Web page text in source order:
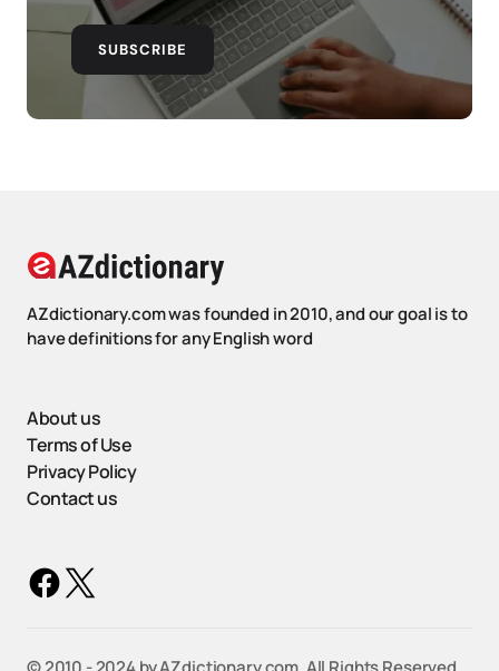
SUBSCRIBE
AZdictionary.com was founded in 2010, and our goal is to
have definitions for any English word
About us
Terms of Use
Privacy Policy
Contact us